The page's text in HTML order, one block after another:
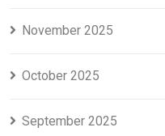
November 2025
October 2025
September 2025